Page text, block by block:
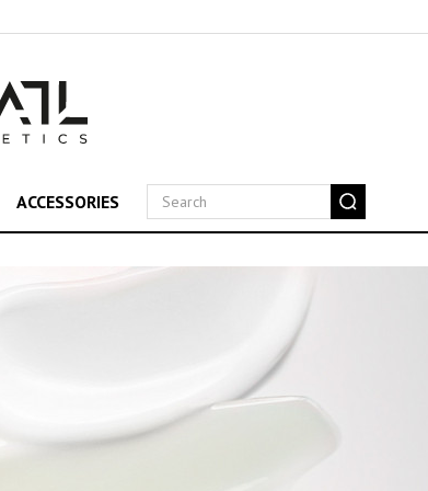
ACCESSORIES